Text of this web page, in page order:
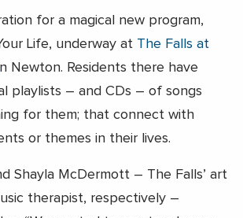
for a magical new program,
Life, underway at The Falls at
Newton. Residents there have
playlists – and CDs – of songs
for them; that connect with
or themes in their lives.
Shayla McDermott – The Falls’ art
therapist, respectively –